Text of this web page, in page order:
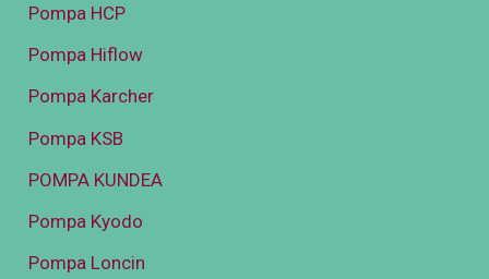
Pompa HCP
Pompa Hiflow
Pompa Karcher
Pompa KSB
POMPA KUNDEA
Pompa Kyodo
Pompa Loncin